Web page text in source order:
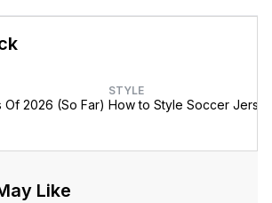
Of 2026 (So Far)
STYLE
How to Style Soccer
Like